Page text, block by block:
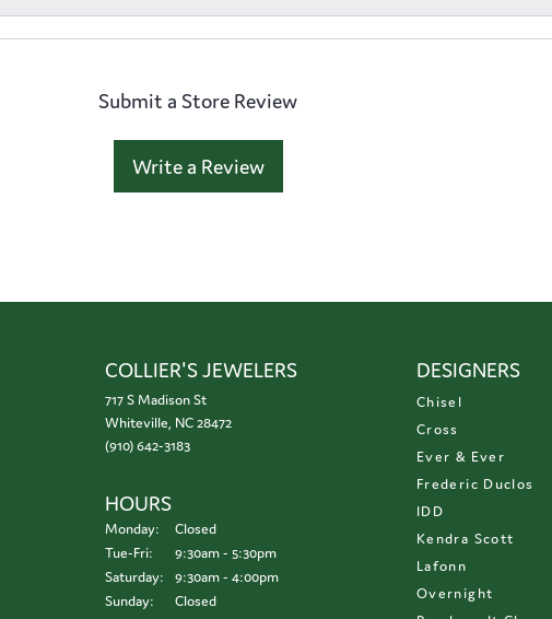
Submit a Store Review
Write a Review
COLLIER'S JEWELERS
717 S Madison St
Whiteville, NC 28472
(910) 642-3183
HOURS
Monday:
Closed
Tue-Fri: Tuesday - Friday:
9:30am - 5:30pm
Saturday:
9:30am - 4:00pm
Sunday:
Closed
DESIGNERS
Chisel
Cross
Ever & Ever
Frederic Duclos
IDD
Kendra Scott
Lafonn
Overnight